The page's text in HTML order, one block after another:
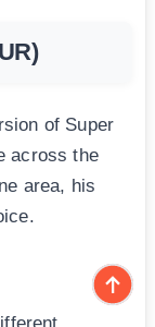
of Super
across the
area, his